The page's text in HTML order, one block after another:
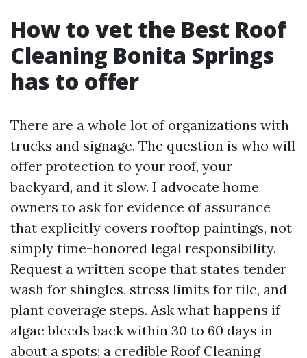
How to vet the Best Roof
Cleaning Bonita Springs
has to offer
There are a whole lot of organizations with
trucks and signage. The question is who will
offer protection to your roof, your
backyard, and it slow. I advocate home
owners to ask for evidence of assurance
that explicitly covers rooftop paintings, not
simply time-honored legal responsibility.
Request a written scope that states tender
wash for shingles, stress limits for tile, and
plant coverage steps. Ask what happens if
algae bleeds back within 30 to 60 days in
about a spots; a credible Roof Cleaning